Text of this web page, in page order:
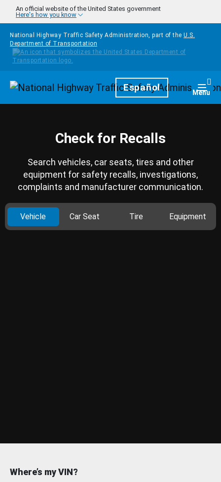
Skip to main content
An official website of the United States government
Here's how you know
National Highway Traffic Safety Administration, part of the U.S.
Department of Transportation
HomepageEspañol Menu
Check for Recalls
Search vehicles, car seats, tires and other
equipment for safety recalls, investigations,
complaints and manufacturer communication.
Vehicle Car Seat Tire Equipment
Where’s my VIN?